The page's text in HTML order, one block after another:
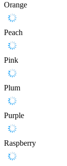
Orange
Peach
Pink
Plum
Purple
Raspberry